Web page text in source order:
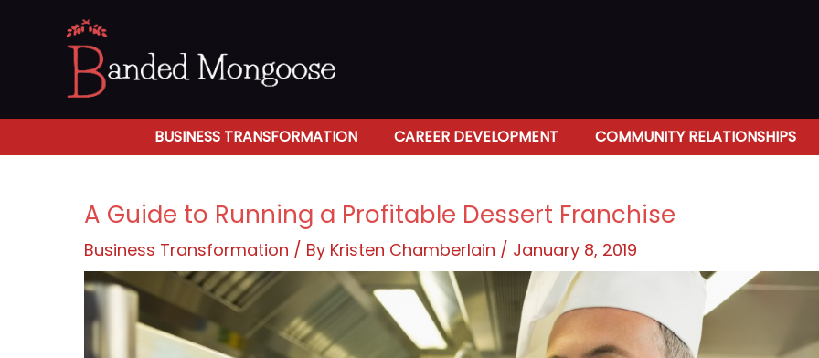
BUSINESS TRANSFORMATION CAREER DEVELOPMENT COMMUNITY RELATIONSHIPS
A Guide to Running a Profitable Dessert Franchise
Business Transformation / By Kristen Chamberlain / January 8, 2019